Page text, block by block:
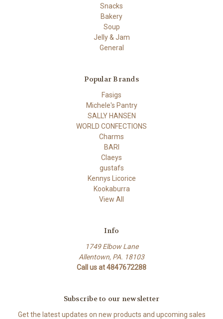
Snacks
Bakery
Soup
Jelly & Jam
General
Popular Brands
Fasigs
Michele's Pantry
SALLY HANSEN
WORLD CONFECTIONS
Charms
BARI
Claeys
gustafs
Kennys Licorice
Kookaburra
View All
Info
1749 Elbow Lane
Allentown, PA. 18103
Call us at 4847672288
Subscribe to our newsletter
Get the latest updates on new products and upcoming sales